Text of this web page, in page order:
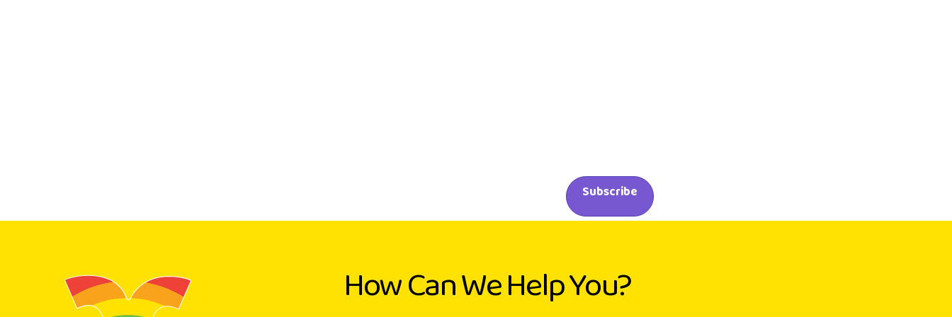
How Can We Help You?